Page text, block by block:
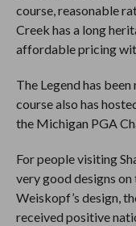
course, reasonable
Creek has a long
affordable pricing
The Legend has
course also has
the Michigan PGA
For people visiting
very good designs
Weiskopf’s design,
received positive